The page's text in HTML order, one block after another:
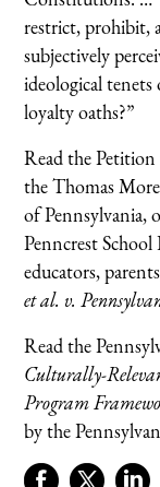
restrict, prohibit,
subjectively
ideological
loyalty oaths?”
Read the
the Thomas
of Pennsylvania,
Penncrest
educators,
et al. v.
Read the
Culturally-
Program
by the